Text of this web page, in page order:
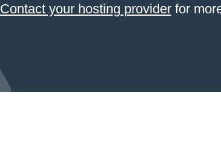
Contact your hosting providerfor